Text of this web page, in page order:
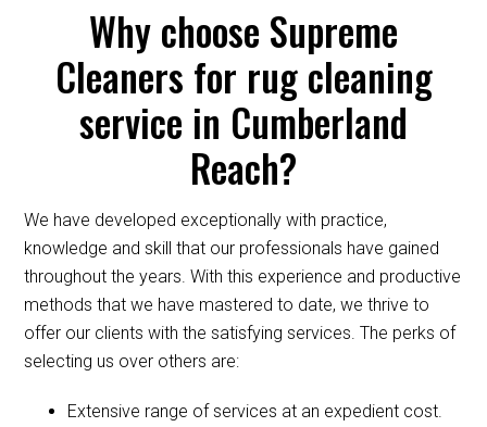
Why choose Supreme
Cleaners for rug cleaning
service in Cumberland
Reach?
We have developed exceptionally with practice,
knowledge and skill that our professionals have gained
throughout the years. With this experience and productive
methods that we have mastered to date, we thrive to
offer our clients with the satisfying services. The perks of
selecting us over others are:
Extensive range of services at an expedient cost.